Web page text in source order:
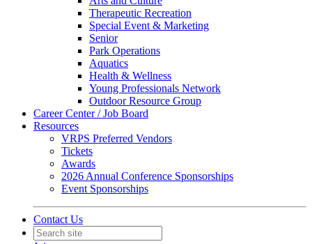
Therapeutic Recreation
Special Event & Marketing
Senior
Park Operations
Aquatics
Health & Wellness
Young Professionals Network
Outdoor Resource Group
Career Center / Job Board
Resources
VRPS Preferred Vendors
Tickets
Awards
2026 Annual Conference Sponsorships
Event Sponsorships
Contact Us